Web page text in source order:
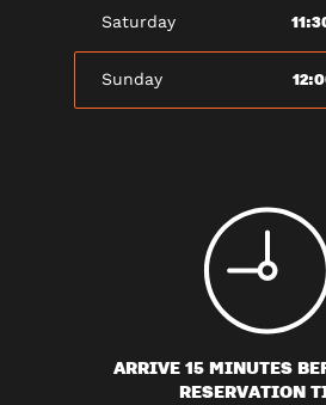
Saturday
Sunday
ARRIVE 15 MINUTES
RESERVATION